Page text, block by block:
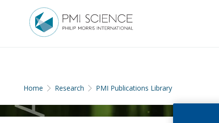
Home Research PMI Publications Library